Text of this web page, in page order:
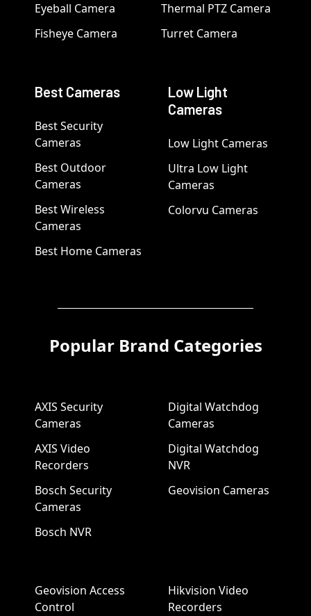
Eyeball Camera
Fisheye Camera
Thermal PTZ Camera
Turret Camera
Best Cameras
Best Security
Cameras
Best Outdoor
Cameras
Best Wireless
Cameras
Best Home Cameras
Low Light
Cameras
Low Light Cameras
Ultra Low Light
Cameras
Colorvu Cameras
Popular Brand Categories
AXIS Security
Cameras
AXIS Video
Recorders
Bosch Security
Cameras
Bosch NVR
Digital Watchdog
Cameras
Digital Watchdog
NVR
Geovision Cameras
Geovision Access
Control
Hikvision Video
Recorders